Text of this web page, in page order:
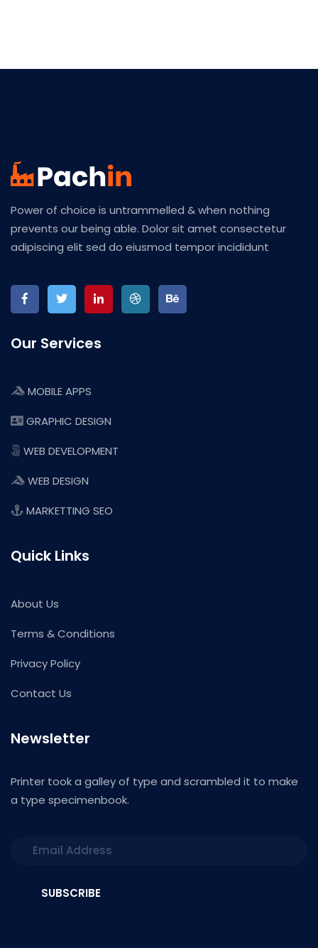
Power of choice is untrammelled & when nothing
prevents our being able. Dolor sit amet consectetur
adipiscing elit sed do eiusmod tempor incididunt
Our Services
MOBILE APPS
GRAPHIC DESIGN
WEB DEVELOPMENT
WEB DESIGN
MARKETTING SEO
Quick Links
About Us
Terms & Conditions
Privacy Policy
Contact Us
Newsletter
Printer took a galley of type and scrambled it to make
a type specimenbook.
SUBSCRIBE